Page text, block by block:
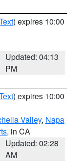
) expires 10:00
Updated: 04:13
PM
) expires 10:00
Valley, Napa
, in CA
Updated: 02:28
AM